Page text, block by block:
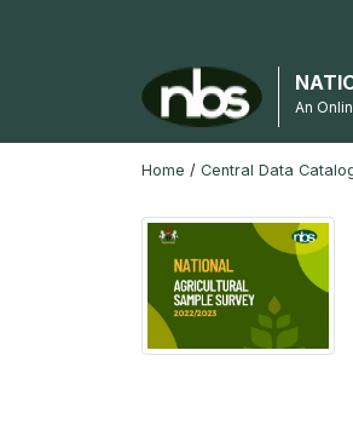
An
Home / Central Data